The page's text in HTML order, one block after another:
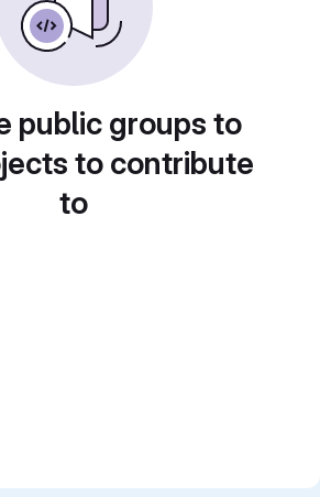
public groups to
to contribute
to